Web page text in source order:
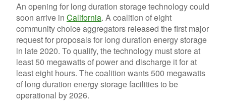
An opening for long duration storage technology could
soon arrive in California. A coalition of eight
community choice aggregators released the first major
request for proposals for long duration energy storage
in late 2020. To qualify, the technology must store at
least 50 megawatts of power and discharge it for at
least eight hours. The coalition wants 500 megawatts
of long duration energy storage facilities to be
operational by 2026.